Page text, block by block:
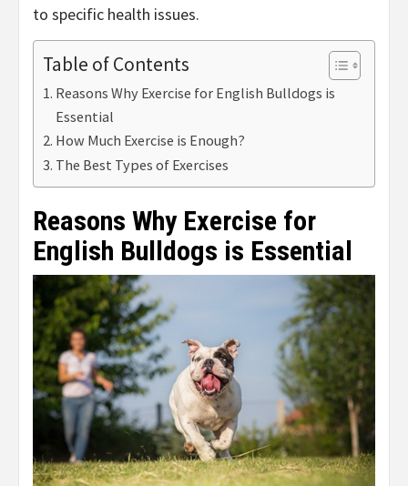
to specific health issues.
Table of Contents
Reasons Why Exercise for English Bulldogs is
Essential
How Much Exercise is Enough?
The Best Types of Exercises
Reasons Why Exercise for
English Bulldogs is Essential